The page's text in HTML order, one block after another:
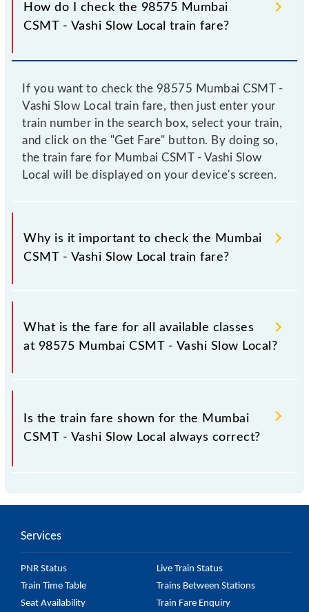
How do I check the 98575 Mumbai
CSMT - Vashi Slow Local train fare?
If you want to check the 98575 Mumbai CSMT -
Vashi Slow Local train fare, then just enter your
train number in the search box, select your train,
and click on the "Get Fare" button. By doing so,
the train fare for Mumbai CSMT - Vashi Slow
Local will be displayed on your device's screen.
Why is it important to check the Mumbai
CSMT - Vashi Slow Local train fare?
It is advisable to check the 98575 Mumbai CSMT -
Vashi Slow Local train fare before booking a ticket,
as it fluctuates from time to time, and some trains
increases by 10% with every 10% of the tickets sold.
What is the fare for all available classes
at 98575 Mumbai CSMT - Vashi Slow Local?
The fare for all available classes at Mumbai CSMT -
Vashi Slow Local is GN - ₹ 10 and FC - ₹ n/a, .
Is the train fare shown for the Mumbai
CSMT - Vashi Slow Local always correct?
Local is usually accurate, but it might change due to
Mumbai CSMT - Vashi Slow Local fare on the official
railway website to ensure you have updated
information on the fare.
Services
PNR Status
Live Train Status
Train Time Table
Trains Between Stations
Seat Availability
Train Fare Enquiry